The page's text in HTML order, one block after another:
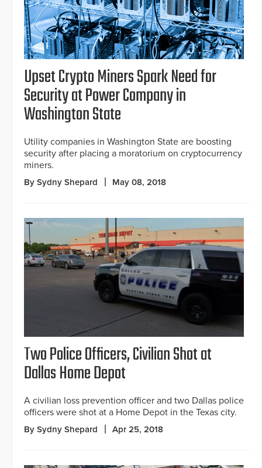
Upset Crypto Miners Spark Need for
Security at Power Company in
Washington State
Utility companies in Washington State are boosting
security after placing a moratorium on cryptocurrency
miners.
By Sydny Shepard May 08, 2018
Two Police Officers, Civilian Shot at
Dallas Home Depot
A civilian loss prevention officer and two Dallas police
officers were shot at a Home Depot in the Texas city.
By Sydny Shepard Apr 25, 2018